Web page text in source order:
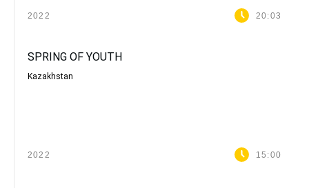
2022 20:03
SPRING OF YOUTH
Kazakhstan
2022 15:00